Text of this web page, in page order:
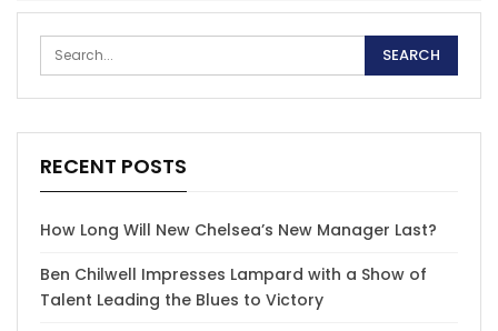
RECENT POSTS
How Long Will New Chelsea’s New Manager Last?
Ben Chilwell Impresses Lampard with a Show of
Talent Leading the Blues to Victory